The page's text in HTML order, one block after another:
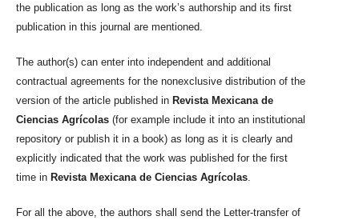
the publication as long as the work’s authorship and its first
publication in this journal are mentioned.
The author(s) can enter into independent and additional
contractual agreements for the nonexclusive distribution of the
version of the article published in Revista Mexicana de
Ciencias Agrícolas (for example include it into an institutional
repository or publish it in a book) as long as it is clearly and
explicitly indicated that the work was published for the first
time in Revista Mexicana de Ciencias Agrícolas
For all the above, the authors shall send the Letter-transfer of